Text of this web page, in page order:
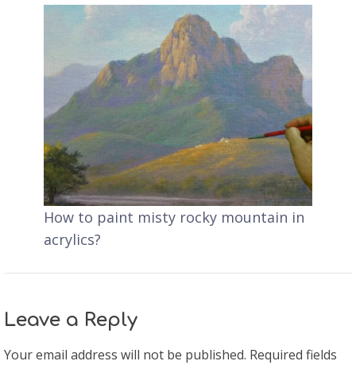
How to paint misty rocky mountain in
acrylics?
Leave a Reply
Your email address will not be published. Required fields